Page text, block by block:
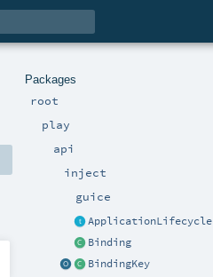
Packages
root
play
api
inject
guice
ApplicationLifecycle
Binding
BindingKey